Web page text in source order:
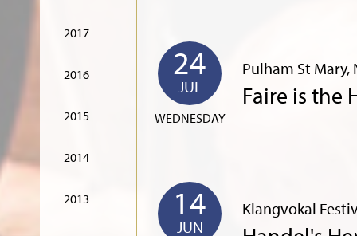
2017
2016
2015
2014
2013
24
JUL
WEDNESDAY
Pulham St
Faire is the
14
JUN
Klangvokal